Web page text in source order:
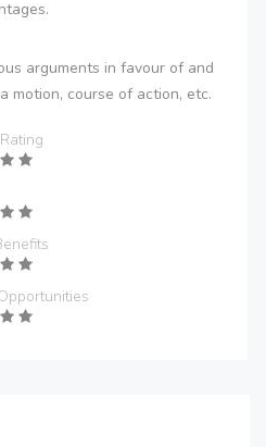
arguments in favour of and
motion, course of action, etc.